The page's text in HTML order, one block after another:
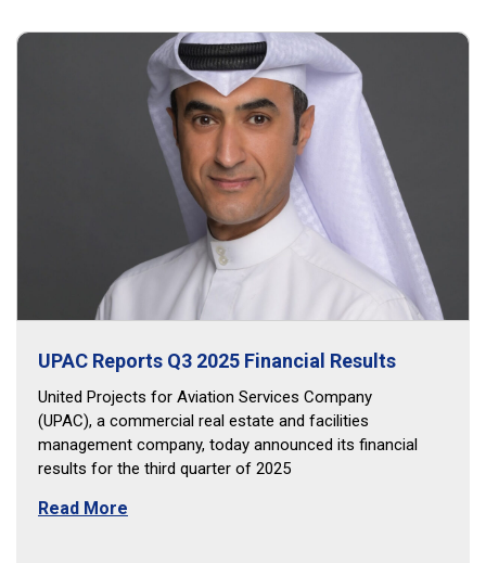
UPAC Reports Q3 2025 Financial Results
United Projects for Aviation Services Company
(UPAC), a commercial real estate and facilities
management company, today announced its financial
results for the third quarter of 2025
Read More